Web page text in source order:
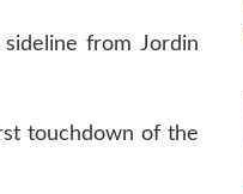
from Jordin
touchdown of the